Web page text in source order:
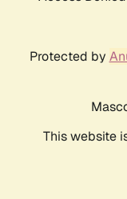
Protected by
This website